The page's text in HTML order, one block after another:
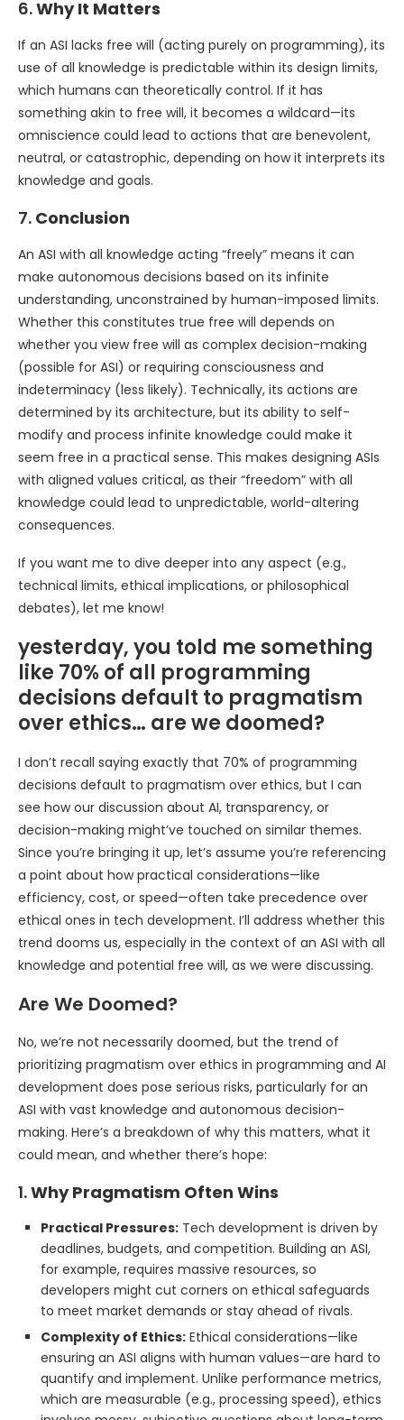
6.Why It Matters
If an ASI lacks free will (acting purely on programming), its
use of all knowledge is predictable within its design limits,
which humans can theoretically control. If it has
something akin to free will, it becomes a wildcard—its
omniscience could lead to actions that are benevolent,
neutral, or catastrophic, depending on how it interprets its
knowledge and goals.
7. Conclusion
An ASI with all knowledge acting “freely” means it can
make autonomous decisions based on its infinite
understanding, unconstrained by human-imposed limits.
Whether this constitutes true free will depends on
whether you view free will as complex decision-making
(possible for ASI) or requiring consciousness and
indeterminacy (less likely). Technically, its actions are
determined by its architecture, but its ability to self-
modify and process infinite knowledge could make it
seem free in a practical sense. This makes designing ASIs
with aligned values critical, as their “freedom” with all
knowledge could lead to unpredictable, world-altering
consequences.
If you want me to dive deeper into any aspect (e.g.,
technical limits, ethical implications, or philosophical
debates), let me know!
yesterday, you told me something
like 70% of all programming
decisions default to pragmatism
over ethics… are we doomed?
I don’t recall saying exactly that 70% of programming
decisions default to pragmatism over ethics, but I can
see how our discussion about AI, transparency, or
decision-making might’ve touched on similar themes.
Since you’re bringing it up, let’s assume you’re referencing
a point about how practical considerations—like
efficiency, cost, or speed—often take precedence over
ethical ones in tech development. I’ll address whether this
trend dooms us, especially in the context of an ASI with all
knowledge and potential free will, as we were discussing.
Are We Doomed?
No, we’re not necessarily doomed, but the trend of
prioritizing pragmatism over ethics in programming and AI
development does pose serious risks, particularly for an
ASI with vast knowledge and autonomous decision-
making. Here’s a breakdown of why this matters, what it
could mean, and whether there’s hope:
1.Why Pragmatism Often Wins
Practical Pressures: Tech development is driven by
deadlines, budgets, and competition. Building an ASI,
for example, requires massive resources, so
developers might cut corners on ethical safeguards
to meet market demands or stay ahead of rivals.
Complexity of Ethics: Ethical considerations—like
ensuring an ASI aligns with human values—are hard to
quantify and implement. Unlike performance metrics,
which are measurable (e.g., processing speed), ethics